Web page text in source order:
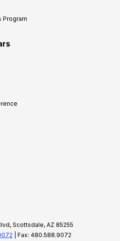
Program
Scottsdale, AZ 85255
| Fax: 480.588.9072